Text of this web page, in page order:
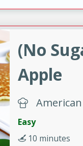
with
Sauce
topped with a flavorful
recipe is perfect for
(No
Apple
American
Easy
10 minutes